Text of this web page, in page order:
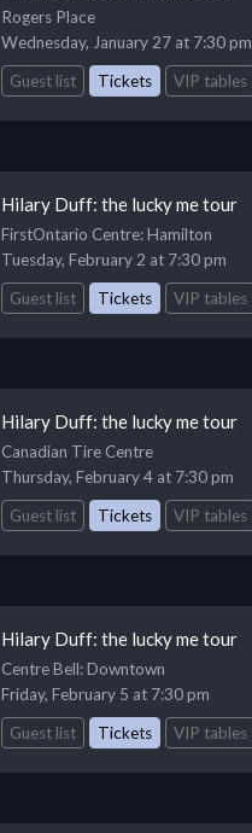
Rogers Place
Wednesday, January 27 at 7:30 pm
Guest list
Tickets VIP tables
Hilary Duff: the lucky me tour
FirstOntario Centre: Hamilton
Tuesday, February 2 at 7:30 pm
Guest list
Tickets VIP tables
Hilary Duff: the lucky me tour
Canadian Tire Centre
Thursday, February 4 at 7:30 pm
Guest list
Tickets VIP tables
Hilary Duff: the lucky me tour
Centre Bell: Downtown
Friday, February 5 at 7:30 pm
Guest list
Tickets VIP tables